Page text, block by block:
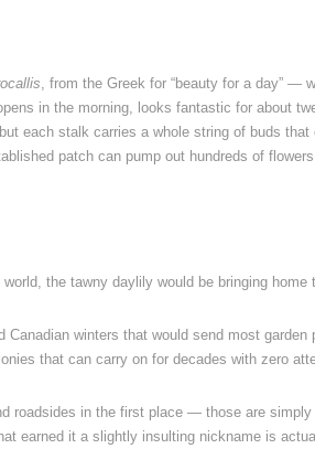
, from the Greek for “beauty for a day” —
in the morning, looks fantastic for about
each stalk carries a whole string of buds that
patch can pump out hundreds of
the tawny daylily would be bringing home
winters that would send most garden
that can carry on for decades with zero
roadsides in the first place — those are
earned it a slightly insulting nickname is